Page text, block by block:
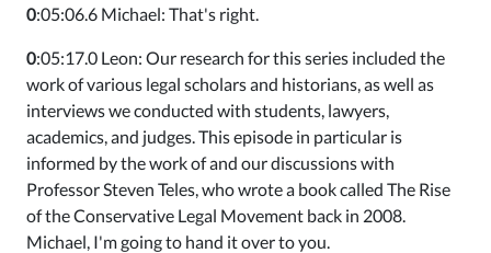
0:05:06.6 Michael: That's right.
0:05:17.0 Leon: Our research for this series included the
work of various legal scholars and historians, as well as
interviews we conducted with students, lawyers,
academics, and judges. This episode in particular is
informed by the work of and our discussions with
Professor Steven Teles, who wrote a book called The Rise
of the Conservative Legal Movement back in 2008.
Michael, I'm going to hand it over to you.